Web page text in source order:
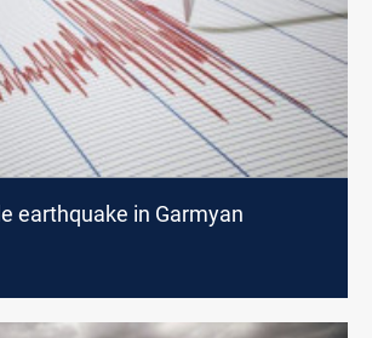
earthquake in Garmyan